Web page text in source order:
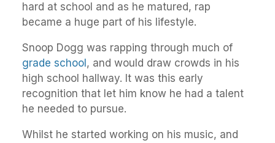
hard at school and as he matured, rap
became a huge part of his lifestyle.
Snoop Dogg was rapping through much of
grade school , and would draw crowds in his
high school hallway. It was this early
recognition that let him know he had a talent
he needed to pursue.
Whilst he started working on his music, and